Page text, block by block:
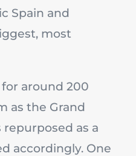
Spain and
most
around 200
as the Grand
as a
accordingly. One